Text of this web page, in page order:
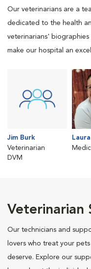
Our veterinarians are a
dedicated to the health
veterinarians'
make our hospital an
Jim Burk
Veterinarian
DVM
Veterinarian
Our technicians and
lovers who treat your
deserve. Explore our